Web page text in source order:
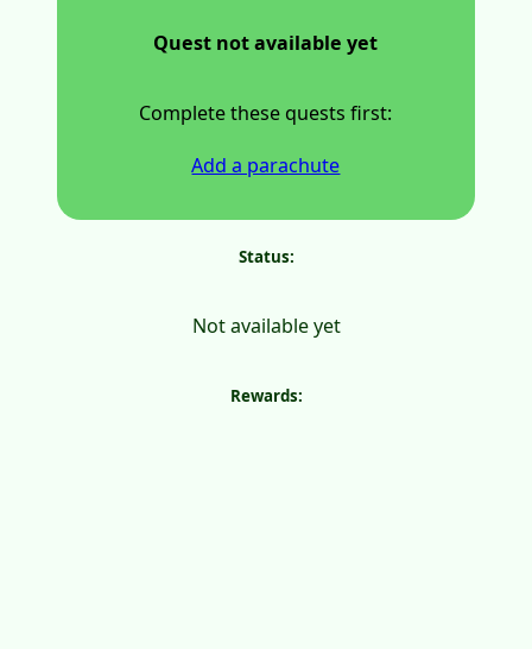
Quest not available yet
Complete these quests first:
Add a parachute
Status:
Not available yet
Rewards: